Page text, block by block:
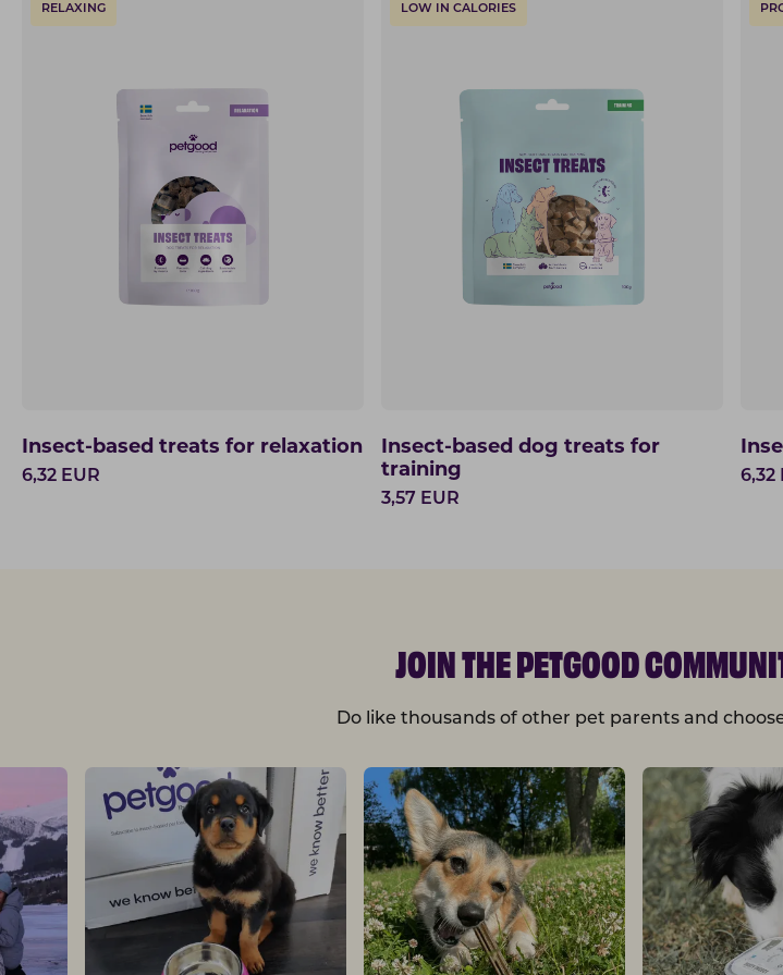
RELAXING
Insect-based treats for relaxation
6,32 EUR
LOW IN CALORIES
Insect-based dog treats for
training
3,57 EUR
6,32
JOIN THE PETGOOD
Do like thousands of other pet parents and